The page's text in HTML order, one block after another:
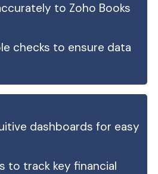
to Zoho Books
checks to ensure data
dashboards for easy
to track key financial